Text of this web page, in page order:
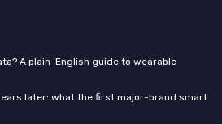
A plain-English guide to wearable
later: what the first major-brand smart